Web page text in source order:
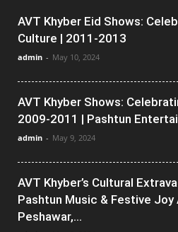
AVT Khyber Eid Shows:
Culture | 2011-2013
admin - May 10, 2024
AVT Khyber Shows:
2009-2011 | Pashtun
admin - May 9, 2024
AVT Khyber’s Cultural
Pashtun Music & Festive Joy
Peshawar,...